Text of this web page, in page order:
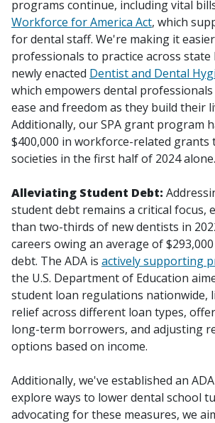
programs continue, including vital
Workforce for America Act, which
for dental staff. We're making it
professionals to practice across state
newly enacted Dentist and Dental
which empowers dental
ease and freedom as they build their
Additionally, our SPA grant program
$400,000 in workforce-related grants
societies in the first half of 2024 alone.
Alleviating Student Debt:
student debt remains a critical focus,
than two-thirds of new dentists in
careers owing an average of
debt. The ADA is actively supporting
the U.S. Department of Education
student loan regulations nationwide,
relief across different loan types,
long-term borrowers, and adjusting
options based on income.
Additionally, we've established an
explore ways to lower dental school
advocating for these measures, we